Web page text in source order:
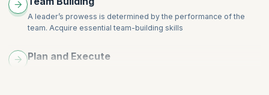
A leader’s prowess is determined by the performance of the
team. Acquire essential team-building skills
Plan and Execute